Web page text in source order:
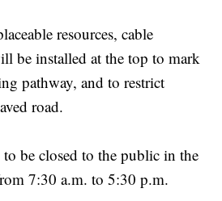
resources, cable
be installed at the top to mark
pathway, and to restrict
road.
be closed to the public in the
7:30 a.m. to 5:30 p.m.